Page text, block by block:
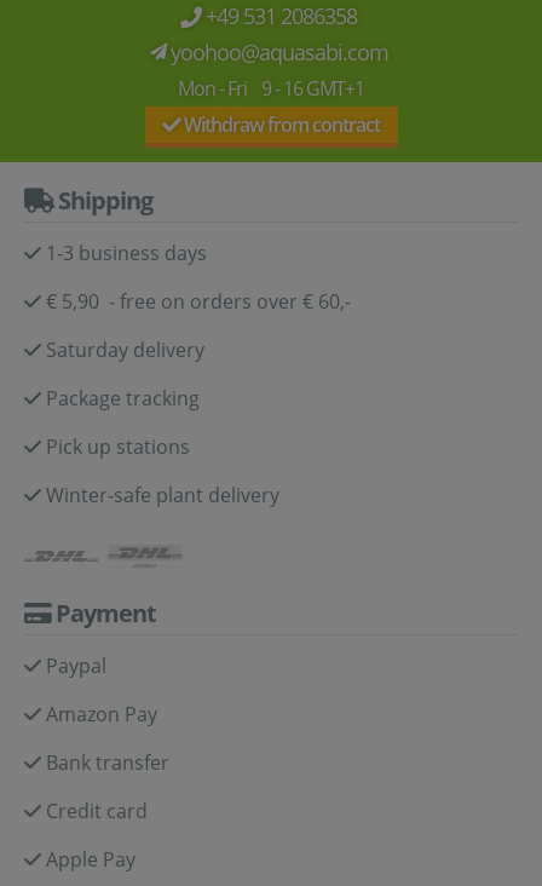
+49 531 2086358
yoohoo@aquasabi.com
Mon - Fri 9 - 16 GMT+1
Withdraw from contract
Shipping
1-3 business days
€ 5,90 - free on orders over € 60,-
Saturday delivery
Package tracking
Pick up stations
Winter-safe plant delivery
Payment
Paypal
Amazon Pay
Bank transfer
Credit card
Apple Pay